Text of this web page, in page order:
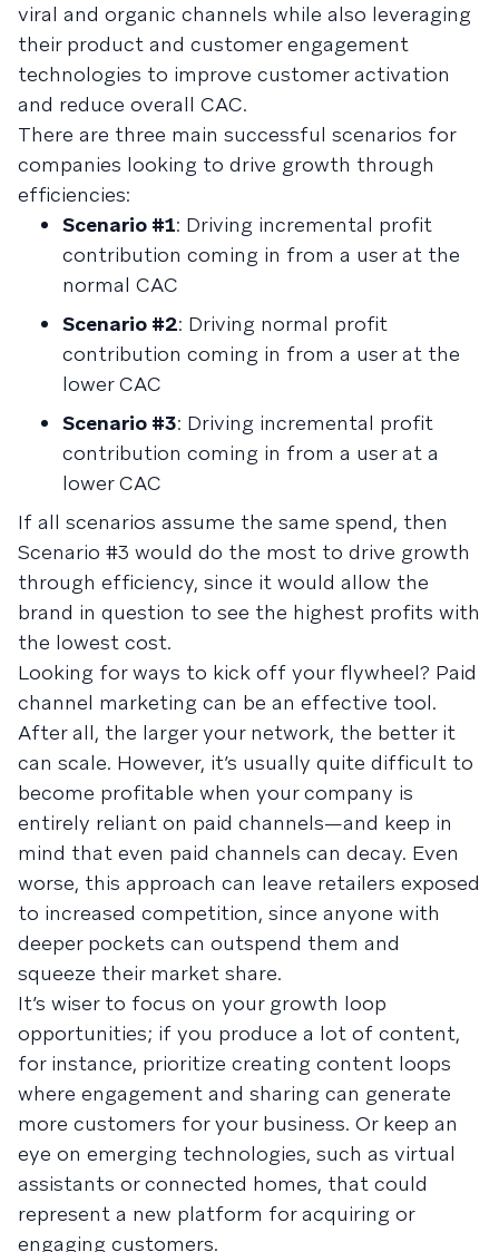
viral and organic channels while also leveraging
their product and customer engagement
technologies to improve customer activation
and reduce overall CAC.
There are three main successful scenarios for
companies looking to drive growth through
efficiencies:
Scenario #1: Driving incremental profit
contribution coming in from a user at the
normal CAC
Scenario #2: Driving normal profit
contribution coming in from a user at the
lower CAC
Scenario #3: Driving incremental profit
contribution coming in from a user at a
lower CAC
If all scenarios assume the same spend, then
Scenario #3 would do the most to drive growth
through efficiency, since it would allow the
brand in question to see the highest profits with
the lowest cost.
Looking for ways to kick off your flywheel? Paid
channel marketing can be an effective tool.
After all, the larger your network, the better it
can scale. However, it’s usually quite difficult to
become profitable when your company is
entirely reliant on paid channels—and keep in
mind that even paid channels can decay. Even
worse, this approach can leave retailers exposed
to increased competition, since anyone with
deeper pockets can outspend them and
squeeze their market share.
It’s wiser to focus on your growth loop
opportunities; if you produce a lot of content,
for instance, prioritize creating content loops
where engagement and sharing can generate
more customers for your business. Or keep an
eye on emerging technologies, such as virtual
assistants or connected homes, that could
represent a new platform for acquiring or
engaging customers.